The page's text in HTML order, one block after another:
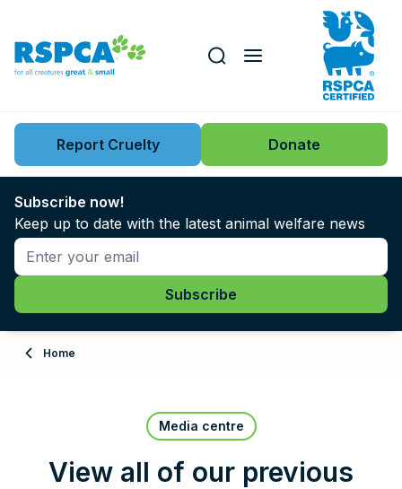
Key issues
News
Support us
About
Search this website
Report Cruelty Donate
Subscribe now!
Keep up to date with the latest animal welfare news
Home
Media centre
View all of our previous